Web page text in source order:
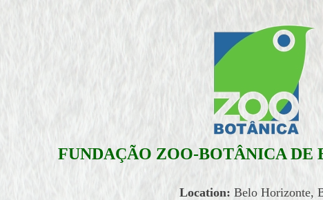
FUNDAÇÃO ZOO-BOTÂNICA DE
Location: Belo Horizonte,